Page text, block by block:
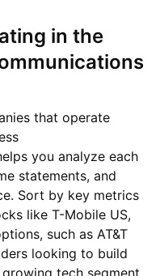
that operate
you analyze each
statements, and
Sort by key metrics
like T-Mobile US,
such as AT&T
looking to build
tech segment.